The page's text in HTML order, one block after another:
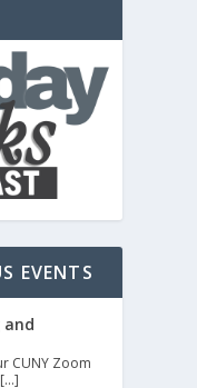
EVENTS
and
CUNY Zoom